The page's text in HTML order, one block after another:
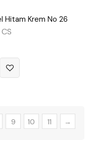
Hitam Krem No 26
9 10 11 →